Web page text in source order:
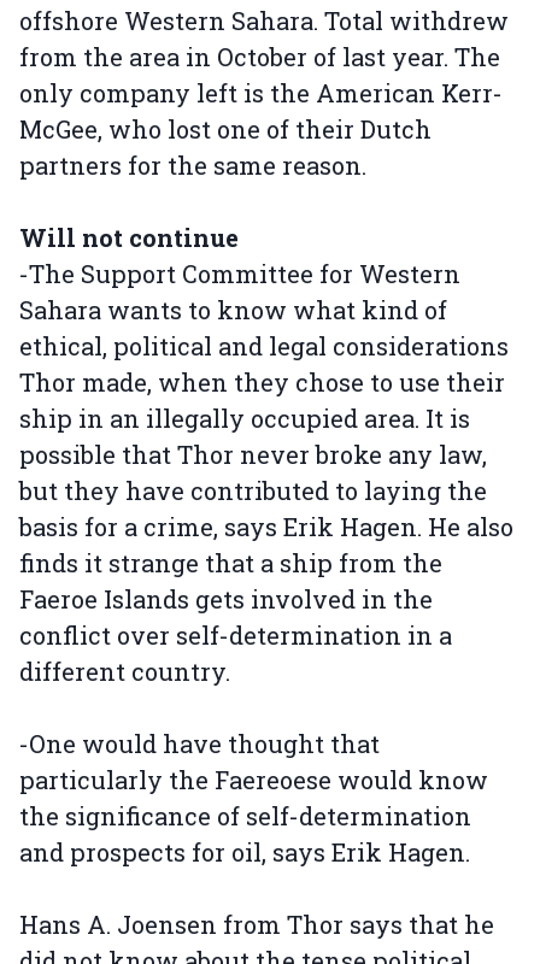
offshore Western Sahara. Total withdrew
from the area in October of last year. The
only company left is the American Kerr-
McGee, who lost one of their Dutch
partners for the same reason.
Will not continue
-The Support Committee for Western
Sahara wants to know what kind of
ethical, political and legal considerations
Thor made, when they chose to use their
ship in an illegally occupied area. It is
possible that Thor never broke any law,
but they have contributed to laying the
basis for a crime, says Erik Hagen. He also
finds it strange that a ship from the
Faeroe Islands gets involved in the
conflict over self-determination in a
different country.
-One would have thought that
particularly the Faereoese would know
the significance of self-determination
and prospects for oil, says Erik Hagen.
Hans A. Joensen from Thor says that he